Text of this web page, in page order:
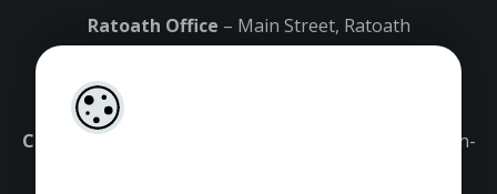
Ratoath Office – Main Street, Ratoath
Co. Meath, Ireland |+353 1 8027000|
Carrick-on-Shannon Office
– Main Street, Carrick-on-